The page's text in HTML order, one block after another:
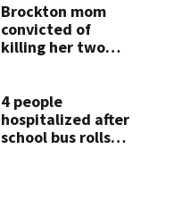
Brockton mom
convicted of
killing her two
4 people
hospitalized after
school bus rolls